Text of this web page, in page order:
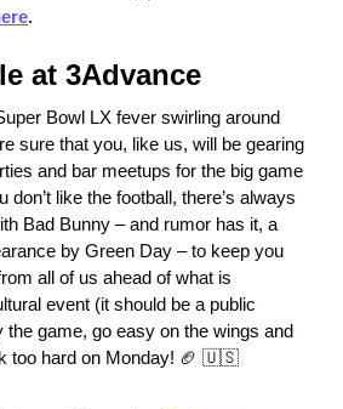
.
at 3Advance
Bowl LX fever swirling around
sure that you, like us, will be gearing
and bar meetups for the big game
don’t like the football, there’s always
Bad Bunny – and rumor has it, a
by Green Day – to keep you
all of us ahead of what is
event (it should be a public
the game, go easy on the wings and
too hard on Monday! 🏈 🇺🇸